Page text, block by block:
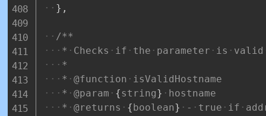
} ,
/**
*
Checks if the parameter is
valid
*
*
@function
isValidHostname
*
@param {string}
hostname
*
@returns {boolean} - true if